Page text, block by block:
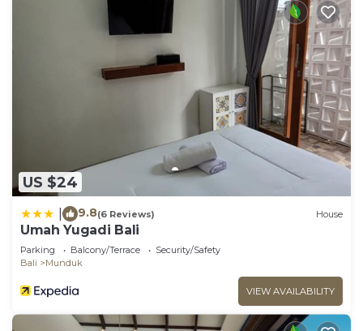
US $24
9.8(6 Reviews) House
Umah Yugadi Bali
Parking Balcony/Terrace
Security/Safety
Bali
Munduk
VIEW AVAILABILITY